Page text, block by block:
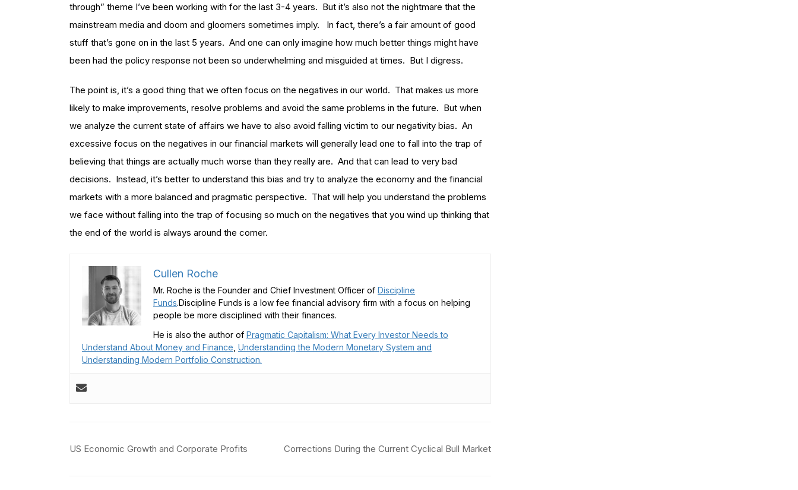
through” theme I’ve been working with for the last 3-4 years. But it’s also not the nightmare that the
mainstream media and doom and gloomers sometimes imply. In fact, there’s a fair amount of good
stuff that’s gone on in the last 5 years. And one can only imagine how much better things might have
been had the policy response not been so underwhelming and misguided at times. But I digress.
The point is, it’s a good thing that we often focus on the negatives in our world. That makes us more
likely to make improvements, resolve problems and avoid the same problems in the future. But when
we analyze the current state of affairs we have to also avoid falling victim to our negativity bias. An
excessive focus on the negatives in our financial markets will generally lead one to fall into the trap of
believing that things are actually much worse than they really are. And that can lead to very bad
decisions. Instead, it’s better to understand this bias and try to analyze the economy and the financial
markets with a more balanced and pragmatic perspective. That will help you understand the problems
we face without falling into the trap of focusing so much on the negatives that you wind up thinking that
the end of the world is always around the corner.
Cullen Roche
Mr. Roche is the Founder and Chief Investment Officer of Discipline
Funds.Discipline Funds is a low fee financial advisory firm with a focus on helping
people be more disciplined with their finances.
He is also the author of Pragmatic Capitalism: What Every Investor Needs to
Understand About Money and Finance Understanding the Modern Monetary System and
Understanding Modern Portfolio Construction.
Post
US Economic Growth and Corporate Profits Corrections During the Current Cyclical Bull Market